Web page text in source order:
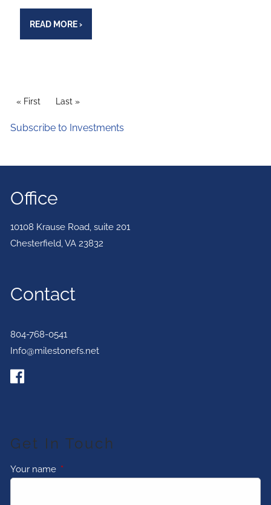
READ MORE›
PAGINATION
First page
« First Last page
Last »
Subscribe to Investments
Office
10108 Krause Road, suite 201
Chesterfield,VA 23832
Contact
804-768-0541
Info@milestonefs.net
Get In Touch
Your name This field is required.